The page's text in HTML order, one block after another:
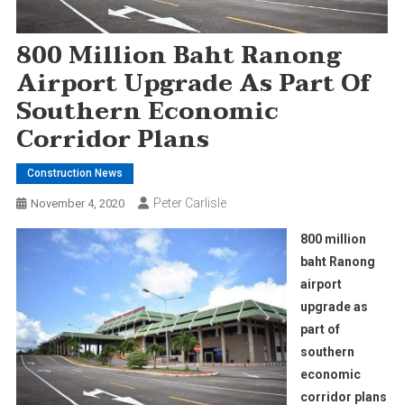
800 Million Baht Ranong
Airport Upgrade As Part Of
Southern Economic
Corridor Plans
Construction News
November 4, 2020 Peter Carlisle
800 million
baht Ranong
airport
upgrade as
part of
southern
economic
corridor plans